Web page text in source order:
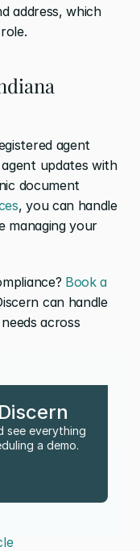
address, which
agent
updates with
document
, you can handle
managing your
Book a
can handle
across
see everything
a demo.